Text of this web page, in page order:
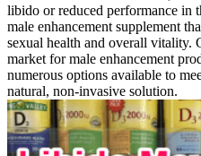
libido or reduced performance in
male enhancement supplement
sexual health and overall vitality.
market for male enhancement
numerous options available to
natural, non-invasive solution.